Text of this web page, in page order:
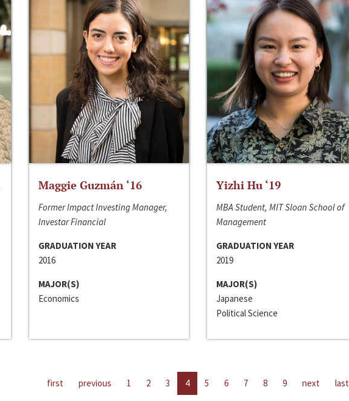
Maggie Guzmán ‘16
Former Impact Investing Manager,
Investar Financial
GRADUATION YEAR
2016
MAJOR(S)
Economics
Yizhi Hu ‘19
MBA Student, MIT Sloan School of
Management
GRADUATION YEAR
2019
MAJOR(S)
Japanese
Political Science
first previous 1 2 3 4 5 6 7 8 9 next last